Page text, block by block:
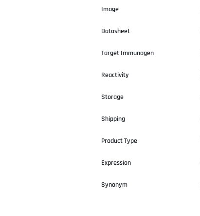
Image
Datasheet
Target Immunogen
Reactivity
Storage
Shipping
Product Type
Expression
Synonym